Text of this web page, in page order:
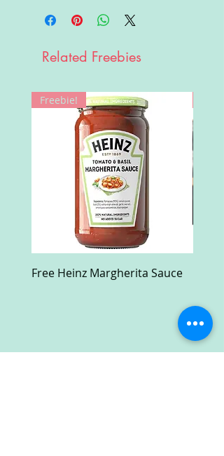
Related Freebies
Freebie!
Free Heinz Margherita Sauce